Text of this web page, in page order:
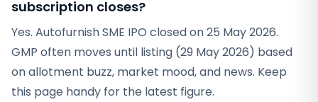
subscription closes?
Yes. Autofurnish SME IPO closed on 25 May 2026.
GMP often moves until listing (29 May 2026) based
on allotment buzz, market mood, and news. Keep
this page handy for the latest figure.